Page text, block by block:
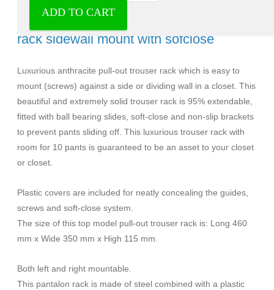
ADD TO CART
Milano Luxurious pull-out trouser (pants)
rack sidewall mount with sofclose
Luxurious anthracite pull-out trouser rack which is easy to
mount (screws) against a side or dividing wall in a closet. This
beautiful and extremely solid trouser rack is 95% extendable,
fitted with ball bearing slides, soft-close and non-slip brackets
to prevent pants sliding off. This luxurious trouser rack with
room for 10 pants is guaranteed to be an asset to your closet
or closet.
Plastic covers are included for neatly concealing the guides,
screws and soft-close system.
The size of this top model pull-out trouser rack is: Long 460
mm x Wide 350 mm x High 115 mm.
Both left and right mountable.
This pantalon rack is made of steel combined with a plastic